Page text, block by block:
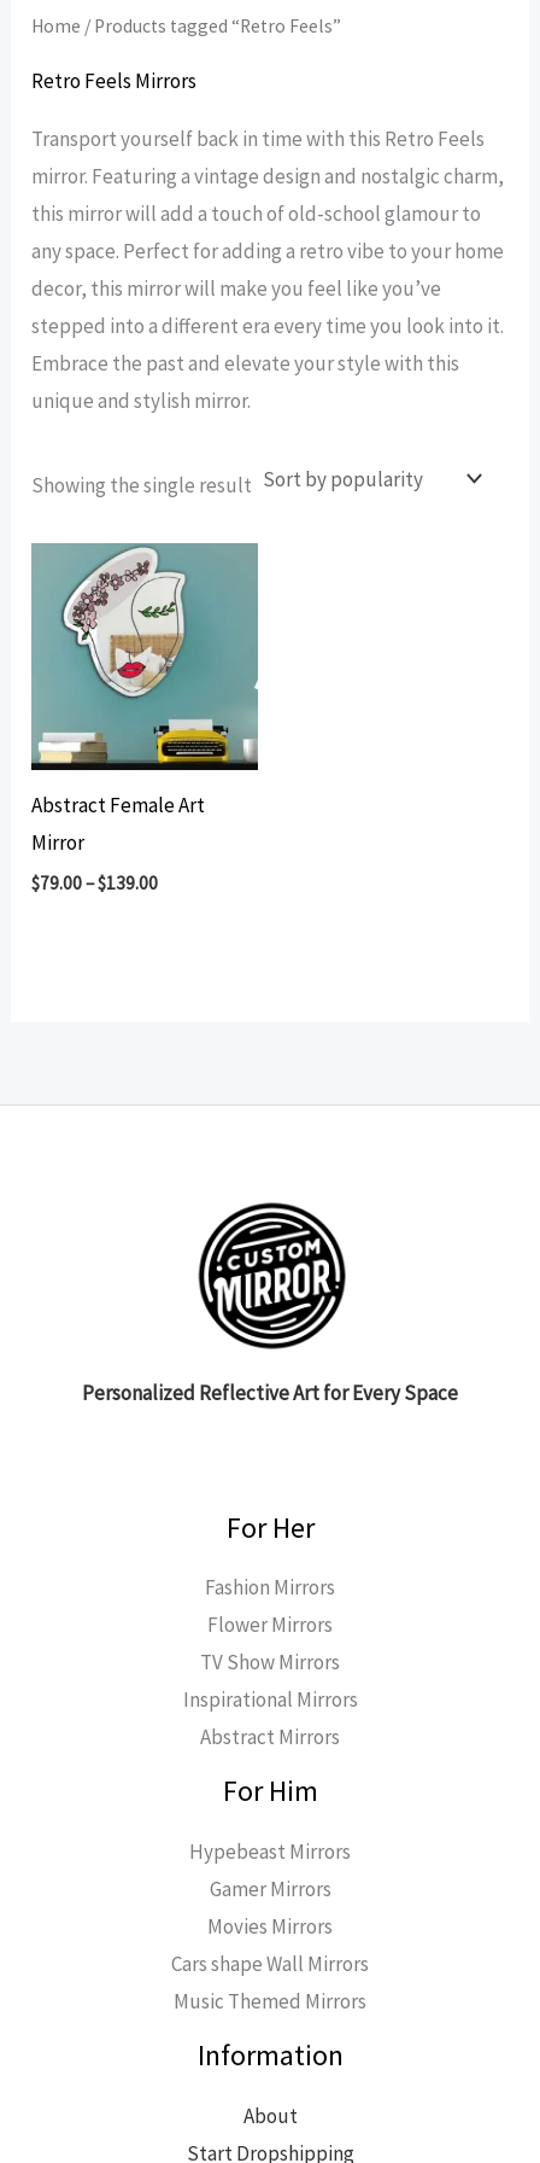
Home / Products tagged “Retro Feels”
Retro Feels Mirrors
Transport yourself back in time with this Retro Feels
mirror. Featuring a vintage design and nostalgic charm,
this mirror will add a touch of old-school glamour to
any space. Perfect for adding a retro vibe to your home
decor, this mirror will make you feel like you’ve
stepped into a different era every time you look into it.
Embrace the past and elevate your style with this
unique and stylish mirror.
Showing the single result
Abstract Female Art
Mirror
$79.00–$139.00
Personalized Reflective Art for Every Space
For Her
Fashion Mirrors
Flower Mirrors
TV Show Mirrors
Inspirational Mirrors
Abstract Mirrors
For Him
Hypebeast Mirrors
Gamer Mirrors
Movies Mirrors
Cars shape Wall Mirrors
Music Themed Mirrors
Information
About
Start Dropshipping